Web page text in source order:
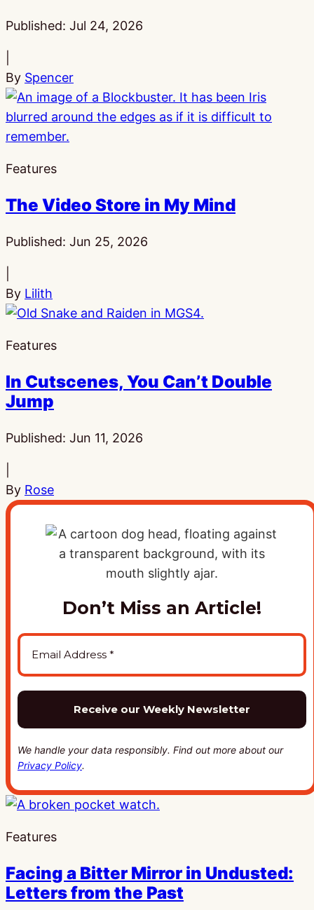
Published: Jul 24, 2026
By Spencer
Features
The Video Store in My Mind
Published: Jun 25, 2026
By Lilith
Features
In Cutscenes, You Can’t Double
Jump
Published: Jun 11, 2026
By Rose
Don’t Miss an Article!
We handle your data responsibly. Find out more about our
Privacy Policy.
Features
Facing a Bitter Mirror in Undusted:
Letters from the Past